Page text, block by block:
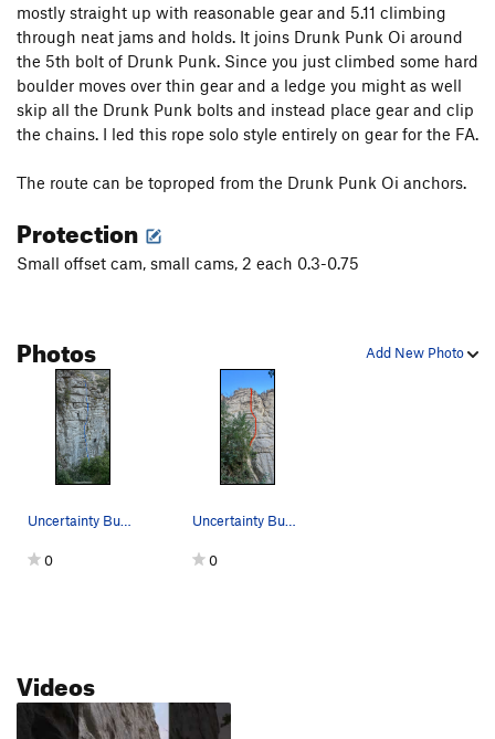
mostly straight up with reasonable gear and 5.11 climbing
through neat jams and holds. It joins Drunk Punk Oi around
the 5th bolt of Drunk Punk. Since you just climbed some hard
boulder moves over thin gear and a ledge you might as well
skip all the Drunk Punk bolts and instead place gear and clip
the chains. I led this rope solo style entirely on gear for the FA.
The route can be toproped from the Drunk Punk Oi anchors.
Protection
Small offset cam, small cams, 2 each 0.3-0.75
Add New Photo
Photos
Uncertainty Budget shown in blue. The second ha…
0
Uncertainty Budget 5.12 PG13 general route path
0
Videos